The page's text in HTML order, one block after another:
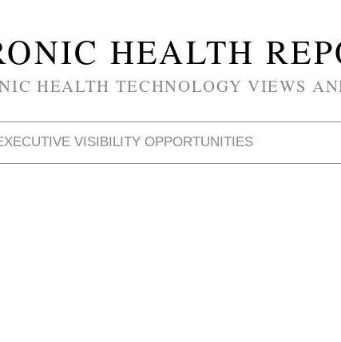
HEALTH
HEALTH TECHNOLOGY VIEWS
VISIBILITY OPPORTUNITIES